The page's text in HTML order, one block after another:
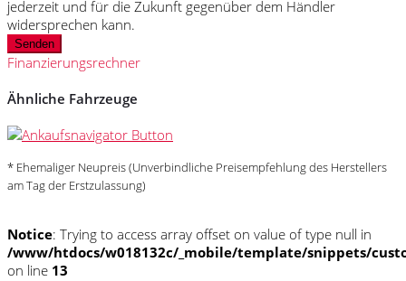
jederzeit und für die Zukunft gegenüber dem Händler
widersprechen kann.
Senden
Finanzierungsrechner
Ähnliche Fahrzeuge
* Ehemaliger Neupreis (Unverbindliche Preisempfehlung des Herstellers
am Tag der Erstzulassung)
Notice: Trying to access array offset on value of type null in
/www/htdocs/w018132c/_mobile/template/snippets/
on line 13